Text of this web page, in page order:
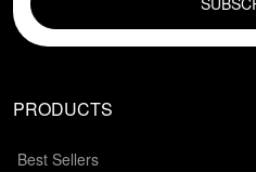
PRODUCTS
Best Sellers